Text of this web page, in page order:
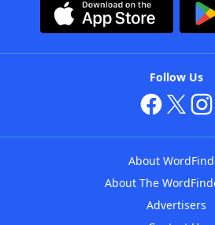
Follow Us
About
About The
Advertisers